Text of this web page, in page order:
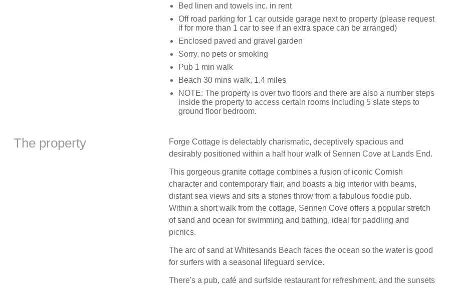
Bed linen and towels inc. in rent
Off road parking for 1 car outside garage next to property (please request
if for more than 1 car to see if an extra space can be arranged)
Enclosed paved and gravel garden
Sorry, no pets or smoking
Pub 1 min walk
Beach 30 mins walk, 1.4 miles
NOTE: The property is over two floors and there are also a number steps
inside the property to access certain rooms including 5 slate steps to
ground floor bedroom.
The property
Forge Cottage is delectably charismatic, deceptively spacious and
desirably positioned within a half hour walk of Sennen Cove at Lands End.
This gorgeous granite cottage combines a fusion of iconic Cornish
character and contemporary flair, and boasts a big interior with beams,
distant sea views and sits a stones throw from a fabulous foodie pub.
Within a short walk from the cottage, Sennen Cove offers a popular stretch
of sand and ocean for swimming and bathing, ideal for paddling and
picnics.
The arc of sand at Whitesands Beach faces the ocean so the water is good
for surfers with a seasonal lifeguard service.
There's a pub, café and surfside restaurant for refreshment, and the sunsets